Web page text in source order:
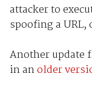
attacker to
spoofing a
Another update
in anolder